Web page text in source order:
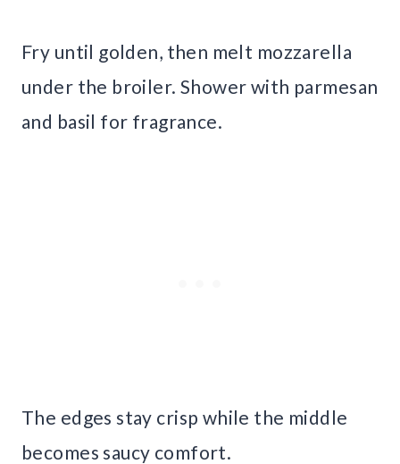
Fry until golden, then melt mozzarella
under the broiler. Shower with parmesan
and basil for fragrance.
The edges stay crisp while the middle
becomes saucy comfort.